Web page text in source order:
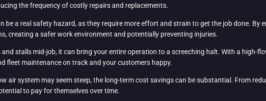
the frequency of costly repairs and replacements.
be a real safety hazard, as they require more effort and strain to get the job done. By
creating a safer work environment and potentially preventing injuries.
stalls mid-job, it can bring your entire operation to a screeching halt. With a high-
fleet maintenance on track and your customers happy.
air system may seem steep, the long-term cost savings can be substantial. From
to pay for themselves over time.